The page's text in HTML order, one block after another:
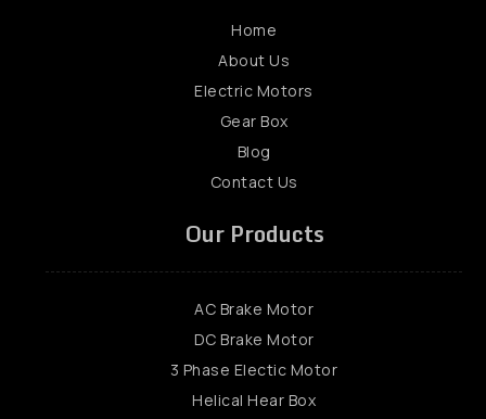
Home
About Us
Electric Motors
Gear Box
Blog
Contact Us
Our Products
AC Brake Motor
DC Brake Motor
3 Phase Electic Motor
Helical Hear Box